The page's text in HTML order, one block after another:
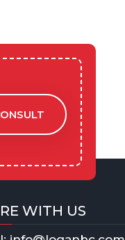
WITH US